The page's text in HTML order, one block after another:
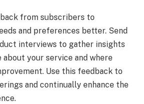
from subscribers to
and preferences better. Send
interviews to gather insights
your service and where
Use this feedback to
and continually enhance the